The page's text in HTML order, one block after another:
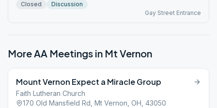
Closed
Discussion
Gay Street Entrance
More AA Meetings in Mt Vernon
Mount Vernon Expect a Miracle Group
Faith Lutheran Church
170 Old Mansfield Rd, Mt Vernon, OH, 43050